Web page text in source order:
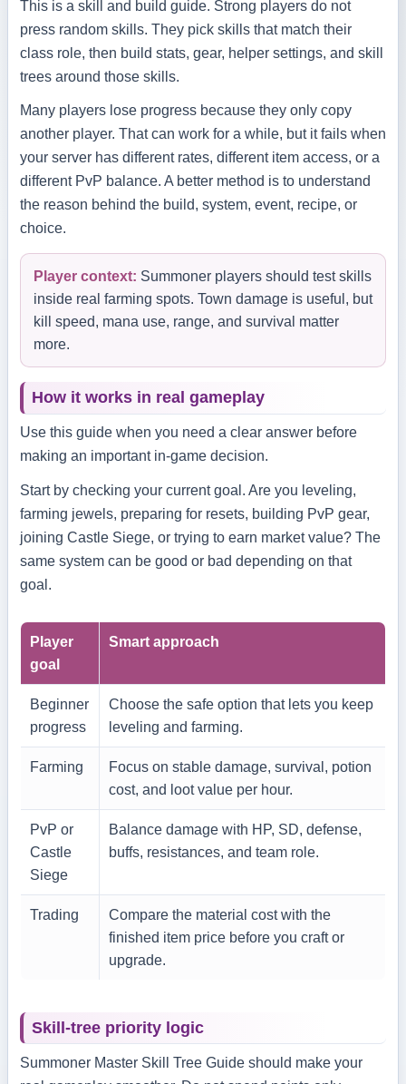
This is a skill and build guide. Strong players do not
press random skills. They pick skills that match their
class role, then build stats, gear, helper settings, and skill
trees around those skills.
Many players lose progress because they only copy
another player. That can work for a while, but it fails when
your server has different rates, different item access, or a
different PvP balance. A better method is to understand
the reason behind the build, system, event, recipe, or
choice.
Player context: Summoner players should test skills
inside real farming spots. Town damage is useful, but
kill speed, mana use, range, and survival matter
more.
How it works in real gameplay
Use this guide when you need a clear answer before
making an important in-game decision.
Start by checking your current goal. Are you leveling,
farming jewels, preparing for resets, building PvP gear,
joining Castle Siege, or trying to earn market value? The
same system can be good or bad depending on that
goal.
Player
goal
Smart approach
Beginner
progress
Choose the safe option that lets you keep
leveling and farming.
Farming
Focus on stable damage, survival, potion
cost, and loot value per hour.
PvP or
Castle
Siege
Balance damage with HP, SD, defense,
buffs, resistances, and team role.
Trading
Compare the material cost with the
finished item price before you craft or
upgrade.
Skill-tree priority logic
Summoner Master Skill Tree Guide should make your